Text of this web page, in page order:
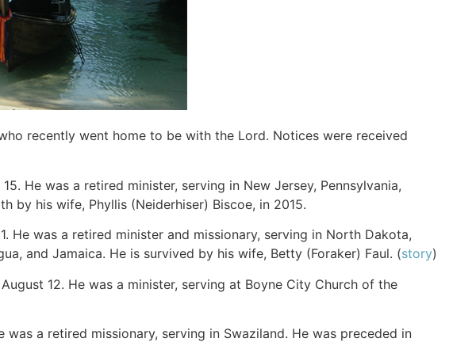
recently went home to be with the Lord. Notices were received
He was a retired minister, serving in New Jersey, Pennsylvania,
by his wife, Phyllis (Neiderhiser) Biscoe, in 2015.
He was a retired minister and missionary, serving in North Dakota,
and Jamaica. He is survived by his wife, Betty (Foraker) Faul. (story)
12. He was a minister, serving at Boyne City Church of the
was a retired missionary, serving in Swaziland. He was preceded in